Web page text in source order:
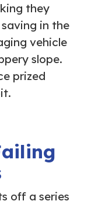
they
in the
vehicle
slope.
prized
off a series